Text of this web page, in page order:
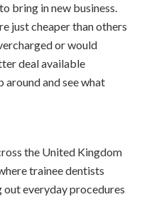
bring in new business.
just cheaper than others
or would
deal available
around and see what
the United Kingdom
trainee dentists
out everyday procedures